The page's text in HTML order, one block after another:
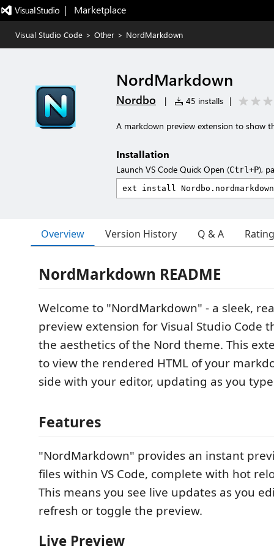
|   Marketplace
Visual Studio Code > Other > NordMarkdown
NordMarkdown
Nordbo | 45 installs |
A markdown preview extension to show
Installation
Launch VS Code Quick Open (Ctrl+P),
Overview Version History Q & A
NordMarkdown README
Welcome to "NordMarkdown" - a sleek,
preview extension for Visual Studio Code
the aesthetics of the Nord theme. This
to view the rendered HTML of your
side with your editor, updating as you
Features
"NordMarkdown" provides an instant
files within VS Code, complete with hot
This means you see live updates as you
refresh or toggle the preview.
Live Preview